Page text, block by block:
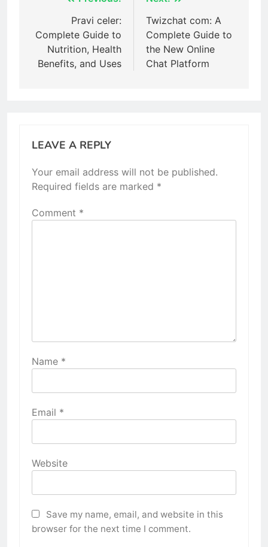
navigation
Pravi celer:
Complete Guide to
Nutrition, Health
Benefits, and Uses
Twizchat com: A
Complete Guide to
the New Online
Chat Platform
LEAVE A REPLY
Your email address will not be published.
Required fields are marked *
Comment *
Name *
Email *
Website
Save my name, email, and website in this
browser for the next time I comment.